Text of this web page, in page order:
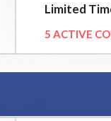
Limited
5 ACTIVE